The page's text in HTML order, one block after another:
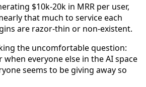
$10k-20k in MRR per user,
that much to service each
are razor-thin or non-existent.
the uncomfortable question:
everyone else in the AI space
seems to be giving away so